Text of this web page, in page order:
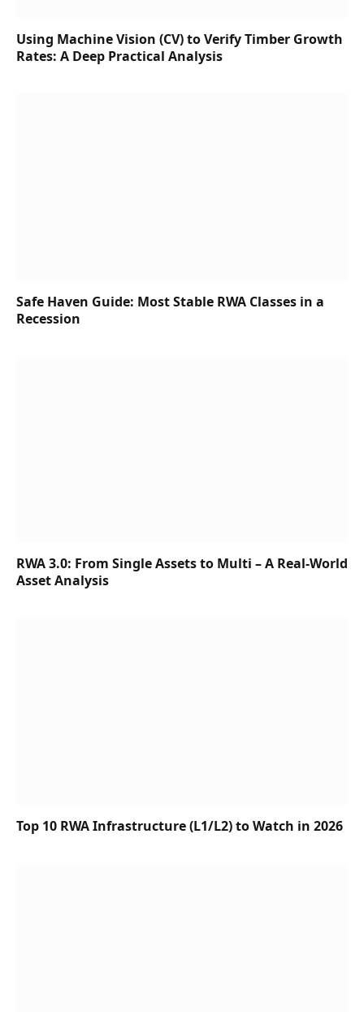
Using Machine Vision (CV) to Verify Timber Growth
Rates: A Deep Practical Analysis
Safe Haven Guide: Most Stable RWA Classes in a
Recession
RWA 3.0: From Single Assets to Multi – A Real-World
Asset Analysis
Top 10 RWA Infrastructure (L1/L2) to Watch in 2026